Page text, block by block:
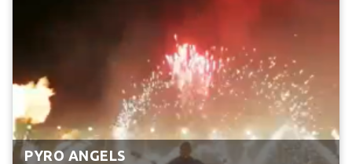
PYRO ANGELS